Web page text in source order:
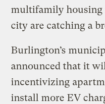
multifamily housing
city are catching a
Burlington’s
announced that it
incentivizing
install more EV